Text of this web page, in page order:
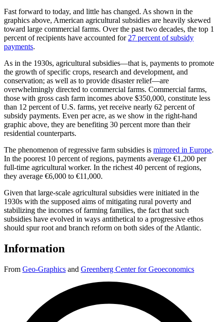
Fast forward to today, and little has changed. As shown in the
graphics above, American agricultural subsidies are heavily skewed
toward large commercial farms. Over the past two decades, the top 1
percent of recipients have accounted for 27 percent of subsidy
payments.
As in the 1930s, agricultural subsidies—that is, payments to promote
the growth of specific crops, research and development, and
conservation; as well as to provide disaster relief—are
overwhelmingly directed to commercial farms. Commercial farms,
those with gross cash farm incomes above $350,000, constitute less
than 12 percent of U.S. farms, yet receive nearly 62 percent of
subsidy payments. Even per acre, as we show in the right-hand
graphic above, they are benefiting 30 percent more than their
residential counterparts.
The phenomenon of regressive farm subsidies is mirrored in Europe.
In the poorest 10 percent of regions, payments average €1,200 per
full-time agricultural worker. In the richest 40 percent of regions,
they average €6,000 to €11,000.
Given that large-scale agricultural subsidies were initiated in the
1930s with the supposed aims of mitigating rural poverty and
stabilizing the incomes of farming families, the fact that such
subsidies have evolved in ways antithetical to a progressive ethos
should spur root and branch reform on both sides of the Atlantic.
Information
From Geo-Graphics and Greenberg Center for Geoeconomics